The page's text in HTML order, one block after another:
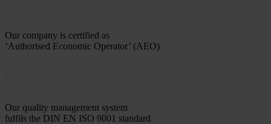
Our company is certified as
‘Authorised Economic Operator’ (AEO)
Our quality management system
fulfils the DIN EN ISO 9001 standard